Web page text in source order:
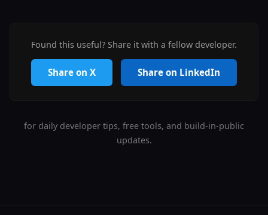
Found this useful? Share it with a fellow developer.
Share on X Share on LinkedIn
for daily developer tips, free tools, and build-in-public
updates.